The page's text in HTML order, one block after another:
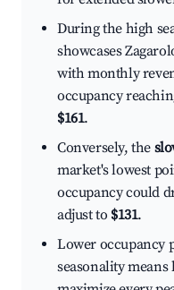
During the high
showcases
with monthly
occupancy
$161.
Conversely, the
market's lowest
occupancy could
adjust to $131.
Lower occupancy
seasonality means